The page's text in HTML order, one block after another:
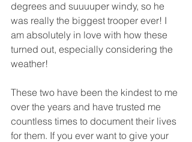
degrees and suuuuper windy, so he
was really the biggest trooper ever! I
am absolutely in love with how these
turned out, especially considering the
weather!
These two have been the kindest to me
over the years and have trusted me
countless times to document their lives
for them. If you ever want to give your